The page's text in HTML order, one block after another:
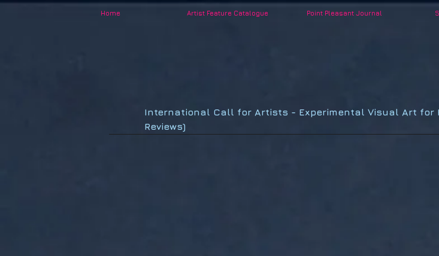
Home Artist Feature Catalogue Point Pleasant Journal
International Call for Artists - Experimental Visual Art for
Reviews)